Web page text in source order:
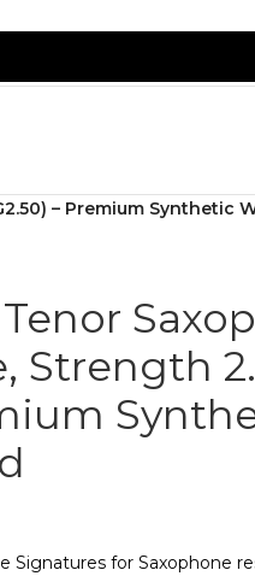
– Premium Synthetic
Strength
Signatures for Saxophone